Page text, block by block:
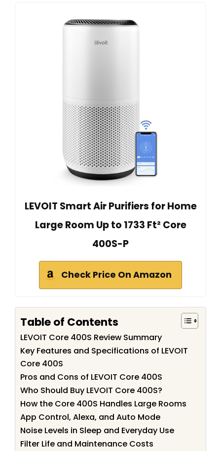
LEVOIT Smart Air Purifiers for Home
Large Room Up to 1733 Ft² Core
400S-P
Check Price On Amazon
Table of Contents
LEVOIT Core 400S Review Summary
Key Features and Specifications of LEVOIT
Core 400S
Pros and Cons of LEVOIT Core 400S
Who Should Buy LEVOIT Core 400S?
How the Core 400S Handles Large Rooms
App Control, Alexa, and Auto Mode
Noise Levels in Sleep and Everyday Use
Filter Life and Maintenance Costs